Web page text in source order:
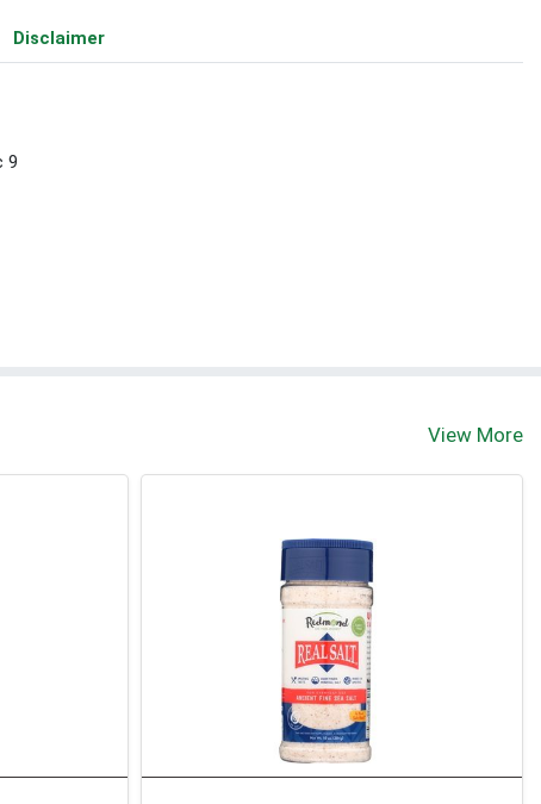
Disclaimer
9
View More